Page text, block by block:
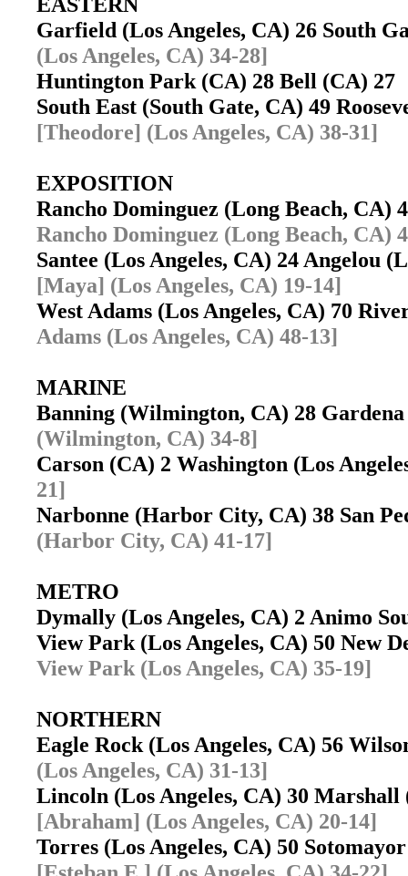
Garfield (Los Angeles, CA) 26 South
(Los Angeles, CA) 34-28]
Huntington Park (CA) 28 Bell (CA)
South East (South Gate, CA) 49
[Theodore] (Los Angeles, CA) 38-31]
EXPOSITION
Rancho Dominguez (Long Beach,
Rancho Dominguez (Long Beach, CA)
Santee (Los Angeles, CA) 24 Angelou
[Maya] (Los Angeles, CA) 19-14]
West Adams (Los Angeles, CA) 70
Adams (Los Angeles, CA) 48-13]
MARINE
Banning (Wilmington, CA) 28
(Wilmington, CA) 34-8]
Carson (CA) 2 Washington (Los
21]
Narbonne (Harbor City, CA) 38 San
(Harbor City, CA) 41-17]
METRO
Dymally (Los Angeles, CA) 2 Animo
View Park (Los Angeles, CA) 50 New
View Park (Los Angeles, CA) 35-19]
NORTHERN
Eagle Rock (Los Angeles, CA) 56
(Los Angeles, CA) 31-13]
Lincoln (Los Angeles, CA) 30
[Abraham] (Los Angeles, CA) 20-14]
Torres (Los Angeles, CA) 50